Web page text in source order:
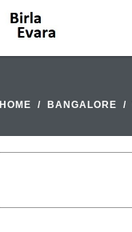
HOME BANGALORE